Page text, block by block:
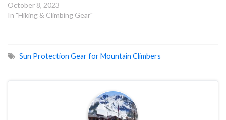
October 8, 2023
In "Hiking & Climbing Gear"
Sun Protection Gear for Mountain Climbers